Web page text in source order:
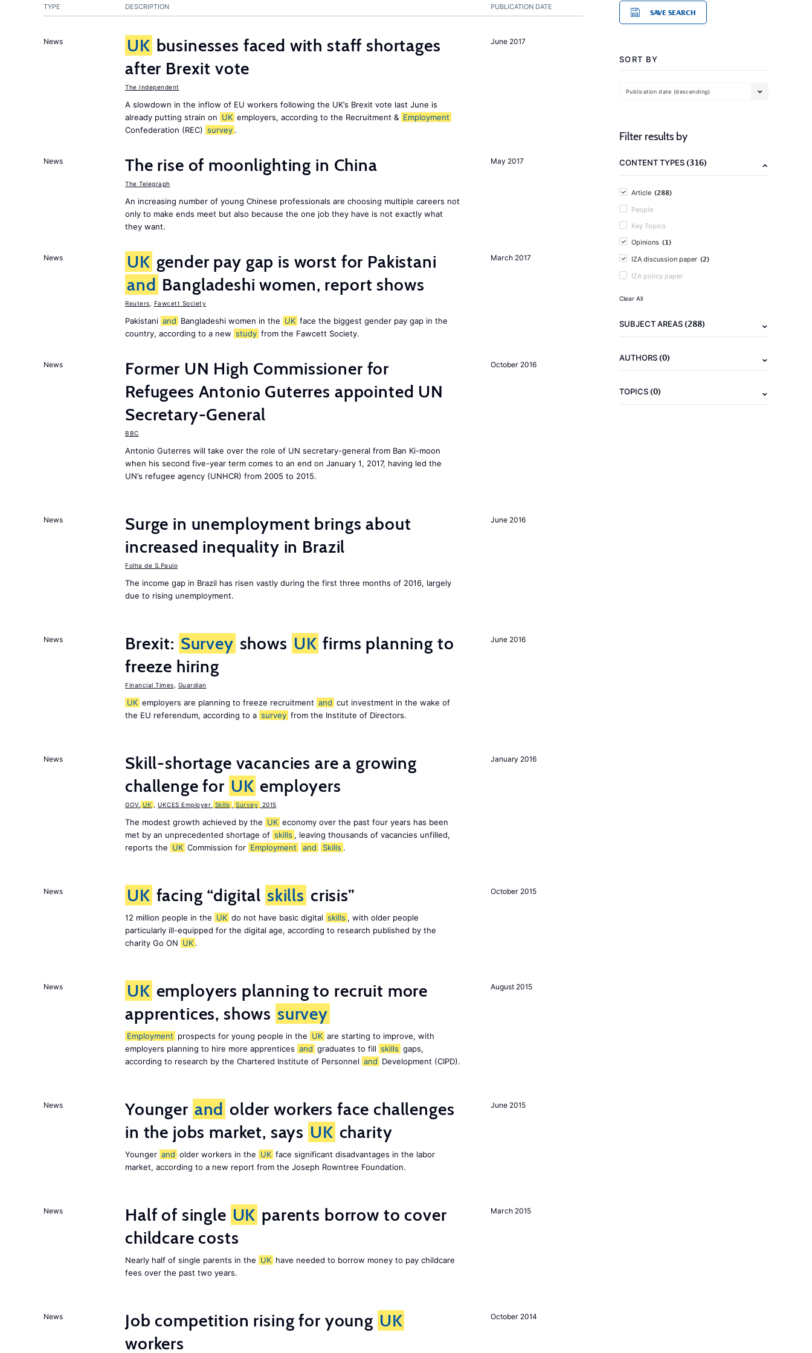
PUBLICATION DATE
TYPE DESCRIPTION
June 2017
News UK businesses faced with staff shortages
after Brexit vote
The Independent
A slowdown in the inflow of EU workers following the UK’s Brexit vote last June is
already putting strain on UK employers, according to the Recruitment & Employment
Confederation (REC) survey .
May 2017
News The rise of moonlighting in China
The Telegraph
An increasing number of young Chinese professionals are choosing multiple careers not
only to make ends meet but also because the one job they have is not exactly what
they want.
March 2017
News UK gender pay gap is worst for Pakistani
and Bangladeshi women, report shows
Reuters Fawcett Society
Pakistani and Bangladeshi women in the UK face the biggest gender pay gap in the
country, according to a new study from the Fawcett Society.
October 2016
News
Former UN High Commissioner for
Refugees Antonio Guterres appointed UN
Secretary-General
BBC
Antonio Guterres will take over the role of UN secretary-general from Ban Ki-moon
when his second five-year term comes to an end on January 1, 2017, having led the
UN’s refugee agency (UNHCR) from 2005 to 2015.
June 2016
News
Surge in unemployment brings about
increased inequality in Brazil
Folha de S.Paulo
The income gap in Brazil has risen vastly during the first three months of 2016, largely
due to rising unemployment.
June 2016
News Brexit: Survey shows UK firms planning to
freeze hiring
Financial Times Guardian
UK employers are planning to freeze recruitment and cut investment in the wake of
the EU referendum, according to a survey from the Institute of Directors.
January 2016
News
Skill-shortage vacancies are a growing
challenge for UK employers
GOV. UK UKCES Employer Skills Survey 2015
The modest growth achieved by the UK economy over the past four years has been
met by an unprecedented shortage of skills , leaving thousands of vacancies unfilled,
reports the UK Commission for Employment and Skills .
October 2015
News UK facing “digital skills crisis”
12 million people in the UK do not have basic digital skills , with older people
particularly ill-equipped for the digital age, according to research published by the
charity Go ON UK .
August 2015
News UK employers planning to recruit more
apprentices, shows survey
Employment prospects for young people in the UK are starting to improve, with
employers planning to hire more apprentices and graduates to fill skills gaps,
according to research by the Chartered Institute of Personnel and Development (CIPD).
June 2015
News Younger and older workers face challenges
in the jobs market, says UK charity
Younger and older workers in the UK face significant disadvantages in the labor
market, according to a new report from the Joseph Rowntree Foundation.
March 2015
News Half of single UK parents borrow to cover
childcare costs
Nearly half of single parents in the UK have needed to borrow money to pay childcare
fees over the past two years.
October 2014
News Job competition rising for young UK
workers
SAVE SEARCH
SORT BY
Publication date (descending)
Filter results by
CONTENT TYPES(316)
Article (288)
People
Key Topics
Opinions (1)
IZA discussion paper (2)
IZA policy paper
Clear All
SUBJECT AREAS(288)
AUTHORS(0)
TOPICS(0)